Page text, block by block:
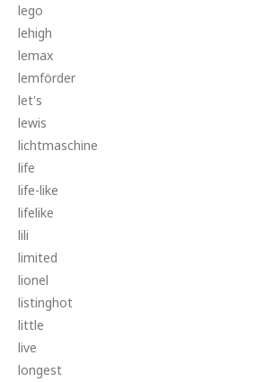
lego
lehigh
lemax
lemförder
let's
lewis
lichtmaschine
life
life-like
lifelike
lili
limited
lionel
listinghot
little
live
longest